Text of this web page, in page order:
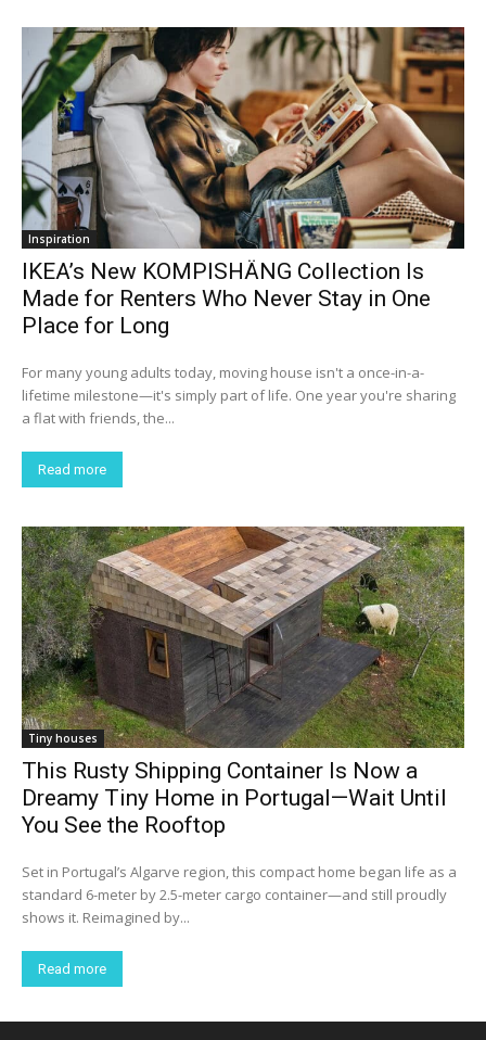
Inspiration
IKEA’s New KOMPISHÄNG Collection Is
Made for Renters Who Never Stay in One
Place for Long
For many young adults today, moving house isn't a once-in-a-
lifetime milestone—it's simply part of life. One year you're sharing
a flat with friends, the...
Read more
Tiny houses
This Rusty Shipping Container Is Now a
Dreamy Tiny Home in Portugal—Wait Until
You See the Rooftop
Set in Portugal’s Algarve region, this compact home began life as a
standard 6-meter by 2.5-meter cargo container—and still proudly
shows it. Reimagined by...
Read more